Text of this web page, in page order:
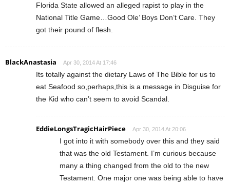
Florida State allowed an alleged rapist to play in the
National Title Game…Good Ole’ Boys Don’t Care. They
got their pound of flesh.
BlackAnastasia Apr 30, 2014 At 17:46
Its totally against the dietary Laws of The Bible for us to
eat Seafood so,perhaps,this is a message in Disguise for
the Kid who can’t seem to avoid Scandal.
EddieLongsTragicHairPiece Apr 30, 2014 At 20:06
I got into it with somebody over this and they said
that was the old Testament. I’m curious because
many a thing changed from the old to the new
Testament. One major one was being able to have